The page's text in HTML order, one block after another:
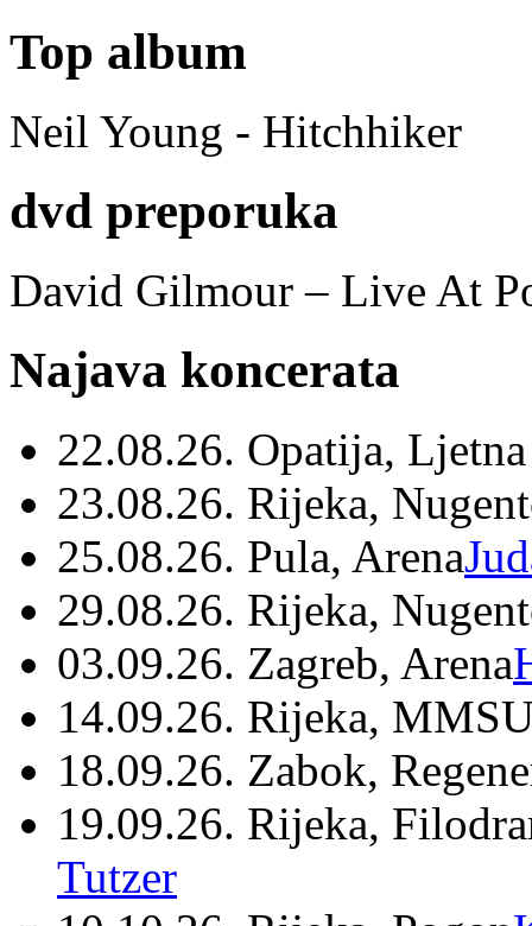
Top album
Neil Young - Hitchhiker
dvd preporuka
David Gilmour – Live At
Najava koncerata
22.08.26. Opatija,
23.08.26. Rijeka,
25.08.26. Pula, Arena
29.08.26. Rijeka,
03.09.26. Zagreb, Arena
14.09.26. Rijeka,
18.09.26. Zabok,
19.09.26. Rijeka,
Tutzer